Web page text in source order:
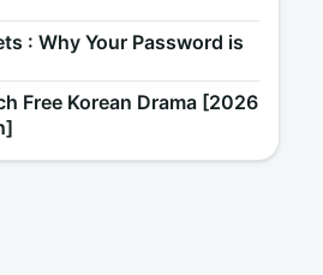
: Why Your Password is
Free Korean Drama [2026